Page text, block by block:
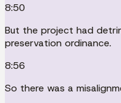
8:50
But the project had
preservation ordinance.
8:56
So there was a